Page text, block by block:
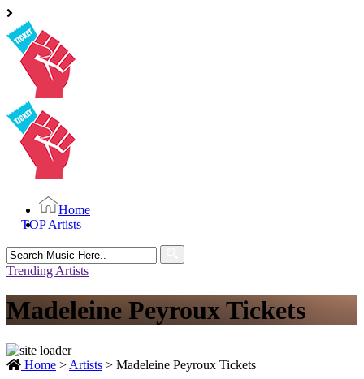
Home
TOP Artists
Search
for:
Trending Artists
Madeleine Peyroux Tickets
Home > Artists > Madeleine Peyroux Tickets